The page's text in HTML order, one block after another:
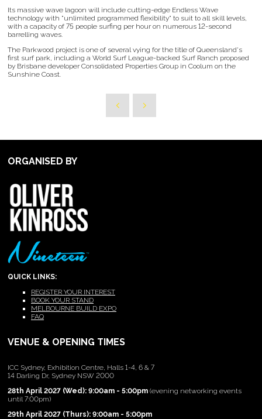
Its massive wave lagoon will include cutting-edge Endless Wave
technology with "unlimited programmed flexibility" to suit to all skill levels,
with a capacity of 75 people surfing per hour on numerous 12-second
barrelling waves.
The Parkwood project is one of several vying for the title of Queensland's
first surf park, including a World Surf League-backed Surf Ranch proposed
by Brisbane developer Consolidated Properties Group in Coolum on the
Sunshine Coast.
ORGANISED BY
QUICK LINKS:
REGISTER YOUR INTEREST
BOOK YOUR STAND
MELBOURNE BUILD EXPO
FAQ
VENUE & OPENING TIMES
ICC Sydney, Exhibition Centre, Halls 1-4, 6 & 7
14 Darling Dr, Sydney NSW 2000
28th April 2027 (Wed): 9:00am - 5:00pm (evening networking events
until 7:00pm)
29th April 2027 (Thurs): 9:00am - 5:00pm